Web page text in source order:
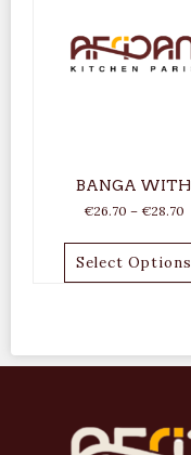
BANGA WITH
€26.70 – €28.70
Select Options